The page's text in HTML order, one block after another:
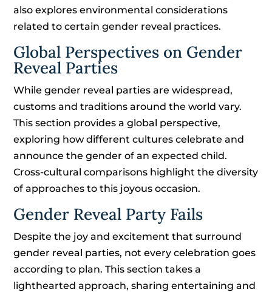
also explores environmental considerations
related to certain gender reveal practices.
Global Perspectives on Gender
Reveal Parties
While gender reveal parties are widespread,
customs and traditions around the world vary.
This section provides a global perspective,
exploring how different cultures celebrate and
announce the gender of an expected child.
Cross-cultural comparisons highlight the diversity
of approaches to this joyous occasion.
Gender Reveal Party Fails
Despite the joy and excitement that surround
gender reveal parties, not every celebration goes
according to plan. This section takes a
lighthearted approach, sharing entertaining and